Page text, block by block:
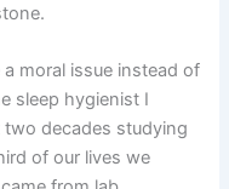
a moral issue instead of
sleep hygienist I
decades studying
of our lives we